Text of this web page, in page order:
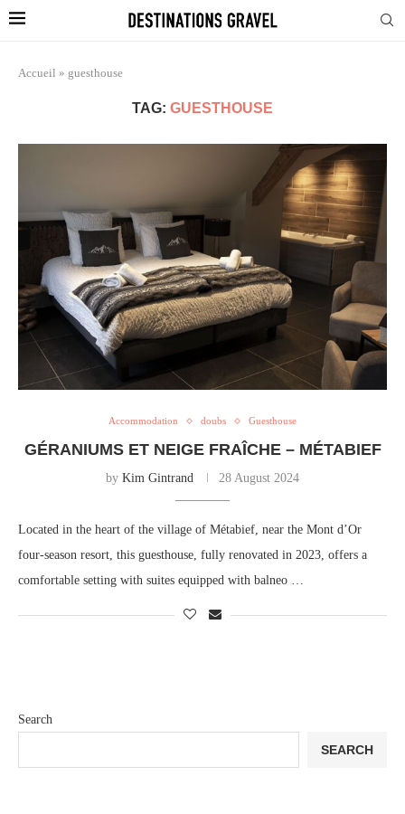
Accueil » guesthouse
TAG: GUESTHOUSE
Accommodation doubs Guesthouse
GÉRANIUMS ET NEIGE FRAÎCHE – MÉTABIEF
by Kim Gintrand 28 August 2024
Located in the heart of the village of Métabief, near the Mont d’Or
four-season resort, this guesthouse, fully renovated in 2023, offers a
comfortable setting with suites equipped with balneo …
Search
SEARCH